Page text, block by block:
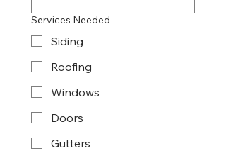
Services Needed
Siding
Roofing
Windows
Doors
Gutters